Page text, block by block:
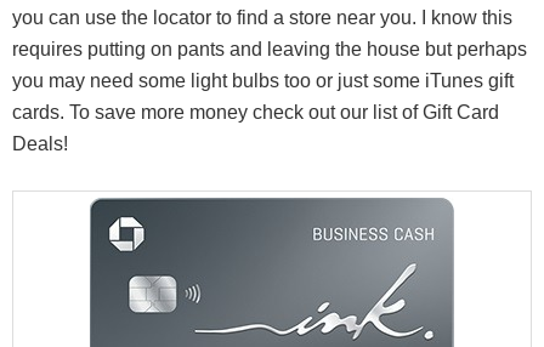
you can use the locator to find a store near you. I know this
requires putting on pants and leaving the house but perhaps
you may need some light bulbs too or just some iTunes gift
cards. To save more money check out our list of Gift Card
Deals!